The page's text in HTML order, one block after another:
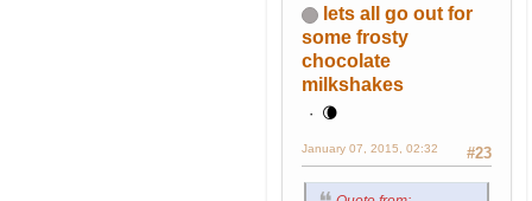
lets all go out for
some frosty
chocolate
milkshakes
🌘
#23
January 07, 2015, 02:32